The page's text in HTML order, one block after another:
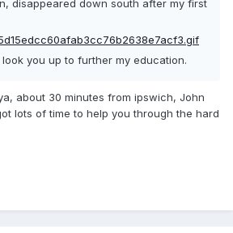
disappeared down south after my first
you up to further my education.
about 30 minutes from ipswich, John
lots of time to help you through the hard